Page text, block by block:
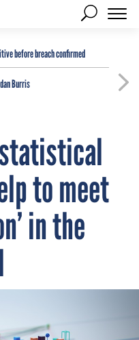
before breach confirmed
Burris
to meet
in the